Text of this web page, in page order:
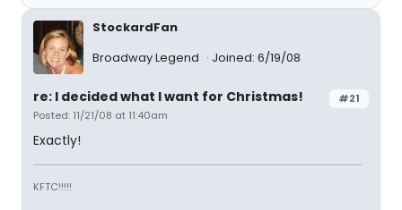
StockardFan
Broadway Legend
Joined: 6/19/08
#21
re: I decided what I want for Christmas!
Posted: 11/21/08 at 11:40am
Exactly!
KFTC!!!!!